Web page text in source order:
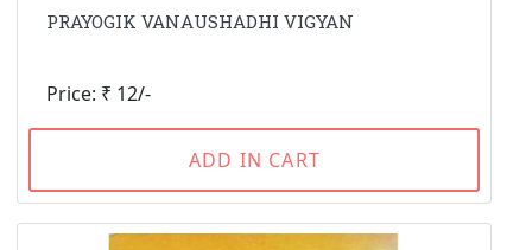
PRAYOGIK VANAUSHADHI VIGYAN
Price: ₹ 12/-
ADD IN CART